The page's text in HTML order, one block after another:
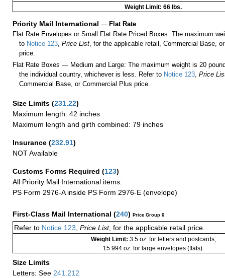
Weight Limit: 66 lbs.
Priority Mail International — Flat Rate
Flat Rate Envelopes or Small Flat Rate Priced Boxes: The maximum
to Notice 123,Price List, for the applicable retail, Commercial Base,
price.
Flat Rate Boxes — Medium and Large: The maximum weight is 20
the individual country, whichever is less. Refer to Notice 123,Price
Commercial Base, or Commercial Plus price.
Size Limits (231.22)
Maximum length: 42 inches
Maximum length and girth combined: 79 inches
Insurance (232.91)
NOT Available
Customs Forms Required (123)
All Priority Mail International items:
PS Form 2976-A inside PS Form 2976-E (envelope)
First-Class Mail International (240) Price Group 6
Refer to Notice 123, Price List, for the applicable retail price.
Weight Limit: 3.5 oz. for letters and postcards;
15.994 oz. for large envelopes (flats).
Size Limits
Letters: See 241.212